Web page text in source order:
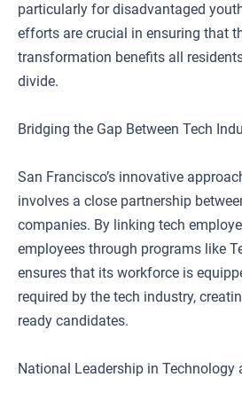
particularly for disadvantaged
efforts are crucial in ensuring that
transformation benefits all
divide.
Bridging the Gap Between Tech
San Francisco’s innovative
involves a close partnership
companies. By linking tech
employees through programs like
ensures that its workforce is
required by the tech industry,
ready candidates.
National Leadership in Technology